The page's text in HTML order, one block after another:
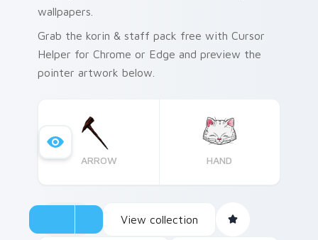
wallpapers.
Grab the korin & staff pack free with Cursor
Helper for Chrome or Edge and preview the
pointer artwork below.
ARROW HAND
View collection